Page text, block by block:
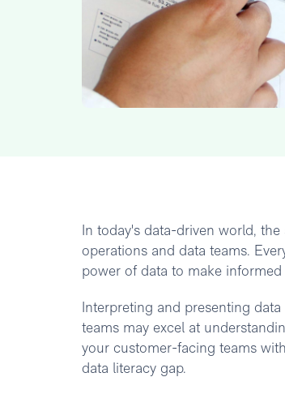
In today's data-driven world,
operations and data teams.
power of data to make
Interpreting and presenting
teams may excel at
your customer-facing teams
data literacy gap.